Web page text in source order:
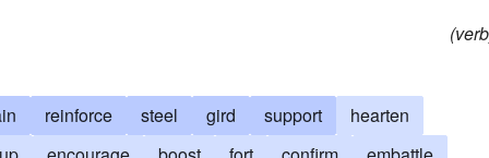
reinforce steel gird support
hearten